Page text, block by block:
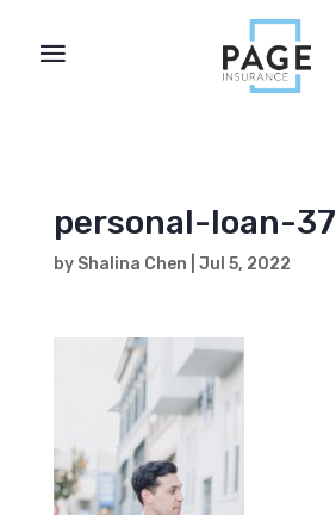
personal-loan-37
by Shalina Chen Jul 5, 2022